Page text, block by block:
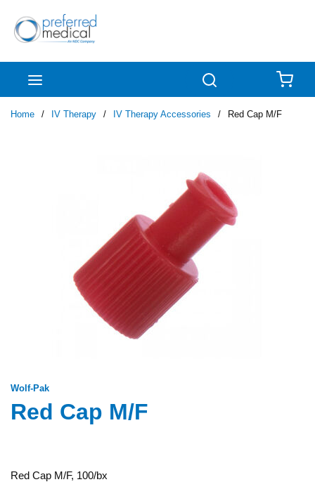
Skip to main content
Home / IV Therapy / IV Therapy Accessories / Red Cap M/F
Wolf-Pak
Red Cap M/F
Red Cap M/F, 100/bx